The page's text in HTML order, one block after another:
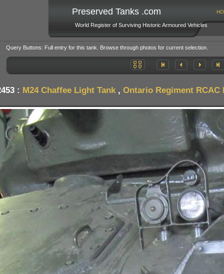
Preserved Tanks .com
World Register of Surviving Historic Armoured Vehicles
Query Buttons: Full entry for this tank. Browse through photos for current selection.
: M24 Chaffee Light Tank , Ontario Regiment RCAC